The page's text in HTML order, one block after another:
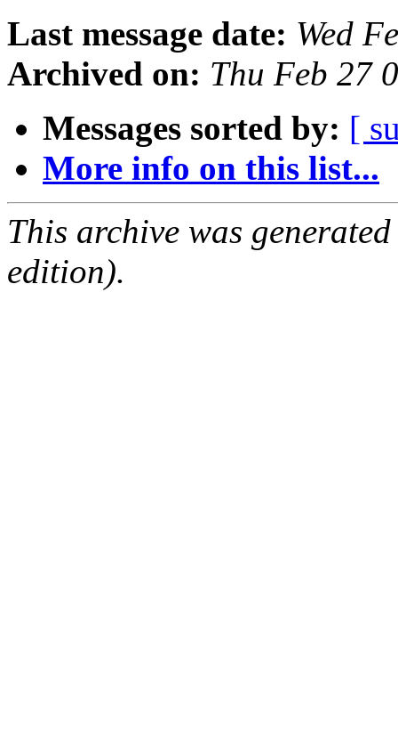
Last message date: Wed
Archived on: Thu Feb 27
Messages sorted by: [
More info on this list...
This archive was
edition).